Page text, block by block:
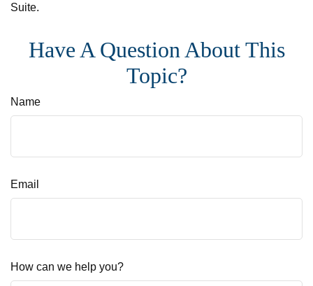
Suite.
Have A Question About This
Topic?
Name
Email
How can we help you?